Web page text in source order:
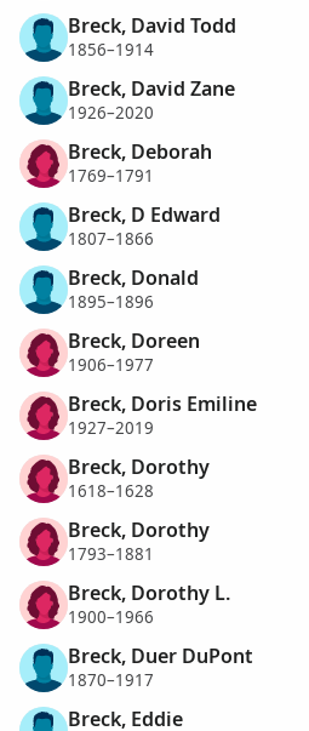
Breck, David Todd
1856–1914
Breck, David Zane
1926–2020
Breck, Deborah
1769–1791
Breck, D Edward
1807–1866
Breck, Donald
1895–1896
Breck, Doreen
1906–1977
Breck, Doris Emiline
1927–2019
Breck, Dorothy
1618–1628
Breck, Dorothy
1793–1881
Breck, Dorothy L.
1900–1966
Breck, Duer DuPont
1870–1917
Breck, Eddie